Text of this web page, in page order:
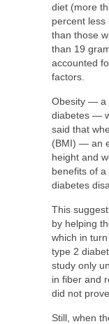
diet (more
percent less
than those
than 19
accounted
factors.
Obesity — a
diabetes —
said that
(BMI) — an
height and
benefits of
diabetes
This
by helping
which in
type 2
study only
in fiber and
did not
Still, when